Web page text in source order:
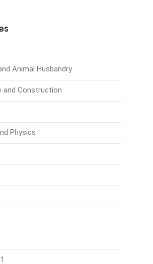
Animal Husbandry
and Construction
Physics